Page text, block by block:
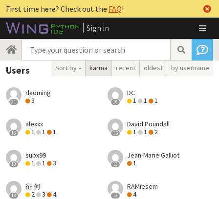
First time here? Check out the FAQ!
Sign in
Users Sort by » karma recent oldest by username
21
daoming
3
16
DC
1
1 1
16
alexxx
1
1 1 15
David Poundall
1
1 2
13
subx99
1
1 3 13
Jean-Marie Galliot
1
13
征 何
2
3 4 13
RAMiesem
4